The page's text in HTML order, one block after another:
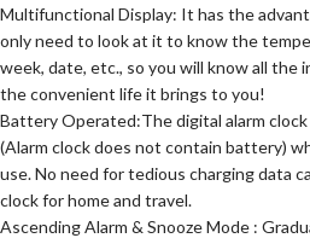
Multifunctional Display: It has the
only need to look at it to know the
week, date, etc., so you will know all the
the convenient life it brings to you!
Battery Operated:The digital alarm
(Alarm clock does not contain battery)
use. No need for tedious charging data
clock for home and travel.
Ascending Alarm & Snooze Mode :